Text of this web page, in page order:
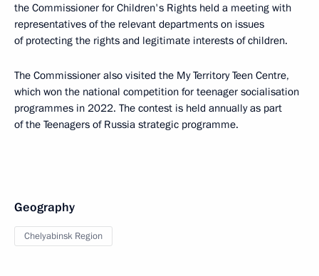
the Commissioner for Children's Rights held a meeting with
representatives of the relevant departments on issues
of protecting the rights and legitimate interests of children.
The Commissioner also visited the My Territory Teen Centre,
which won the national competition for teenager socialisation
programmes in 2022. The contest is held annually as part
of the Teenagers of Russia strategic programme.
Geography
Chelyabinsk Region